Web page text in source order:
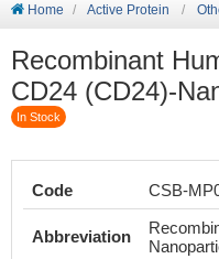
Home Active Protein
Recombinant
CD24 (CD24)-
In Stock
Code CSB-
Abbreviation